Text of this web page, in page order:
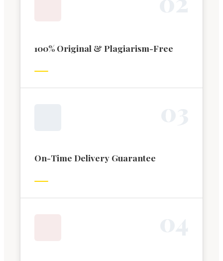
100% Original & Plagiarism-Free
On-Time Delivery Guarantee